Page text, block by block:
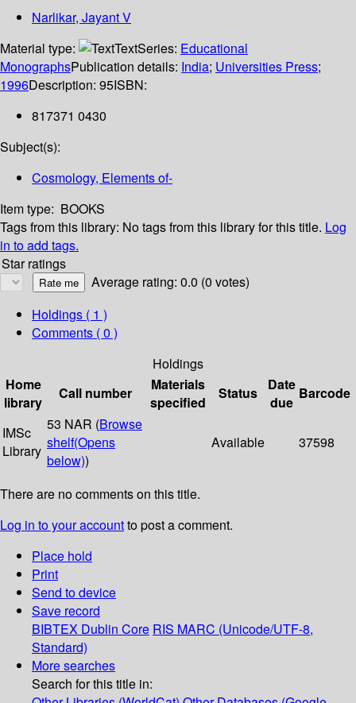
Narlikar, Jayant V
Material type:
TextSeries: Educational
MonographsPublication details: India; Universities Press;
1996Description: 95ISBN:
817371 0430
Subject(s):
Cosmology, Elements of-
Item type: BOOKS
Tags from this library: No tags from this library for this title. Log
in to add tags.
Star ratings
Average rating: 0.0 (0 votes)
Holdings ( 1 )
Comments ( 0 )
Holdings
Home
library
Call number
Materials
specified
Status
Date
due
Barcode
IMSc
Library
53 NAR (Browse
shelf(Opens
below))
Available 37598
There are no comments on this title.
Log in to your accountto post a comment.
Place hold
Print
Send to device
Save record
BIBTEX Dublin Core RIS MARC (Unicode/UTF-8,
Standard)
More searches
Search for this title in: